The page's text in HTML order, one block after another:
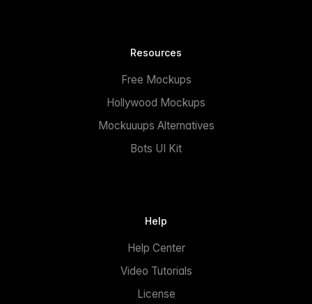
Resources
Free Mockups
Hollywood Mockups
Mockuuups Alternatives
Bots UI Kit
Help
Help Center
Video Tutorials
License